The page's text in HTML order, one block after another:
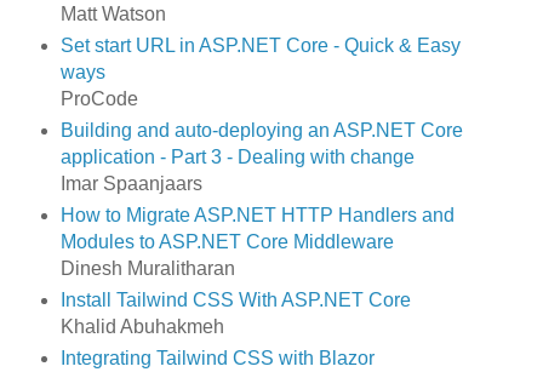
Matt Watson
Set start URL in ASP.NET Core - Quick & Easy
ways
ProCode
Building and auto-deploying an ASP.NET Core
application - Part 3 - Dealing with change
Imar Spaanjaars
How to Migrate ASP.NET HTTP Handlers and
Modules to ASP.NET Core Middleware
Dinesh Muralitharan
Install Tailwind CSS With ASP.NET Core
Khalid Abuhakmeh
Integrating Tailwind CSS with Blazor